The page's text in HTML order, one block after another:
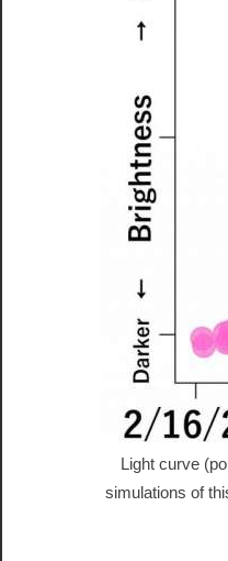
Light curve
simulations of